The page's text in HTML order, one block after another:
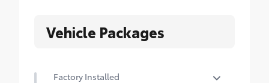
Vehicle Packages
Factory Installed